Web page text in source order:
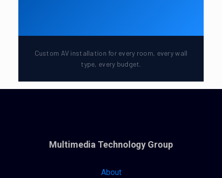
Custom AV installation for every room, every wall
type, every budget.
Multimedia Technology Group
About